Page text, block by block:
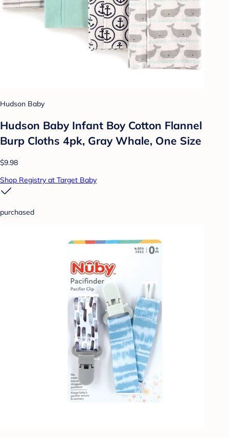
Hudson Baby
Hudson Baby Infant Boy Cotton Flannel
Burp Cloths 4pk, Gray Whale, One Size
$9.98
Shop Registry at Target Baby
purchased